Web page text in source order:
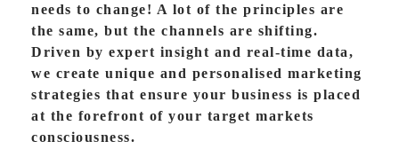
needs to change! A lot of the principles are
the same, but the channels are shifting.
Driven by expert insight and real-time data,
we create unique and personalised marketing
strategies that ensure your business is placed
at the forefront of your target markets
consciousness.